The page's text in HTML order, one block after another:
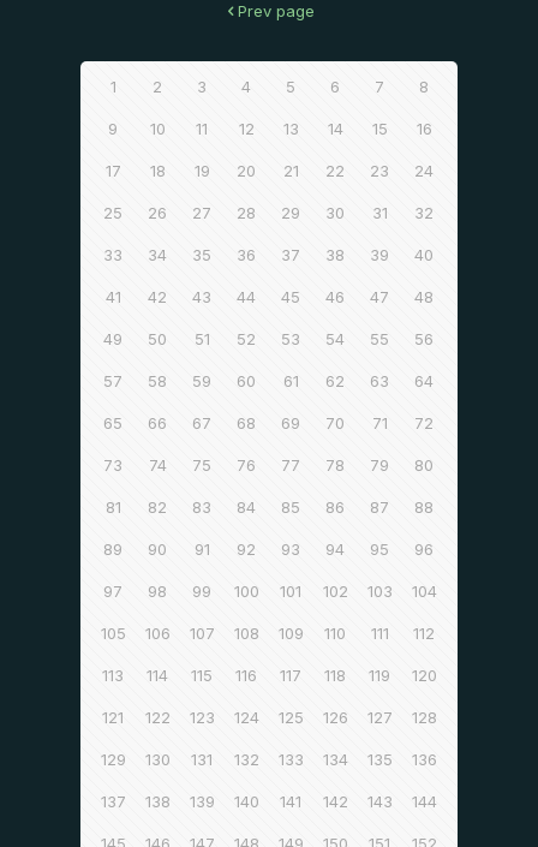
Prev page
1 2 3 4 5 6 7 8
9 10 11 12 13 14 15 16
17 18 19 20 21 22 23 24
25 26 27 28 29 30 31 32
33 34 35 36 37 38 39 40
41 42 43 44 45 46 47 48
49 50 51 52 53 54 55 56
57 58 59 60 61 62 63 64
65 66 67 68 69 70 71 72
73 74 75 76 77 78 79 80
81 82 83 84 85 86 87 88
89 90 91 92 93 94 95 96
97 98 99 100 101 102 103 104
105 106 107 108 109 110 111 112
113 114 115 116 117 118 119 120
121 122 123 124 125 126 127 128
129 130 131 132 133 134 135 136
137 138 139 140 141 142 143 144